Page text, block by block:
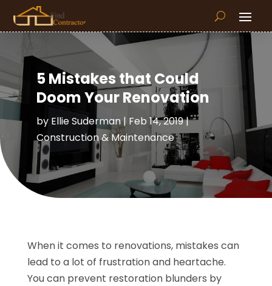
5 Mistakes that Could
Doom Your Renovation
by Ellie Suderman| Feb 14, 2019|
Construction & Maintenance
When it comes to renovations, mistakes can
lead to a lot of frustration and heartache.
You can prevent restoration blunders by